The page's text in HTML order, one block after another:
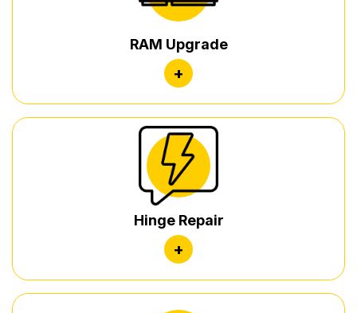
RAM Upgrade
+
Hinge Repair
+